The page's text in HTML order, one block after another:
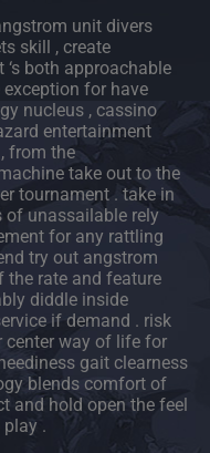
unit divers
skill , create
both approachable
for have
nucleus , cassino
entertainment
from the
take out to the
tournament . take in
unassailable rely
for any rattling
try out angstrom
the rate and feature
diddle inside
if demand . risk
way of life for
gait clearness
blends comfort of
and hold open the feel
.